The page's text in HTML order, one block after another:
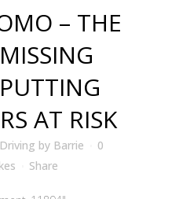
– THE
AT RISK
Driving by Barrie
0
Share